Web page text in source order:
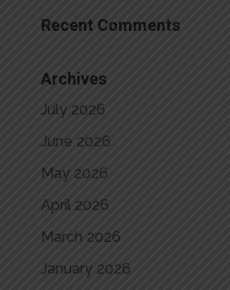
Recent Comments
Archives
July 2026
June 2026
May 2026
April 2026
March 2026
January 2026